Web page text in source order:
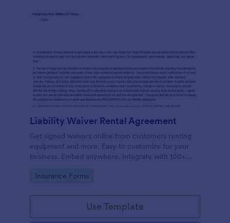
Liability Waiver Rental Agreement
Get signed waivers online from customers renting
equipment and more. Easy to customize for your
business. Embed anywhere. Integrate with 100+
Go to Category:
Insurance Forms
Use Template